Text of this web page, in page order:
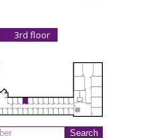
3rd floor